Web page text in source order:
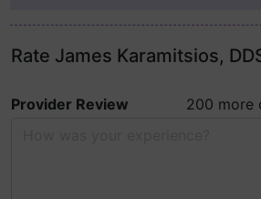
Rate James Karamitsios,
Provider Review
200 more